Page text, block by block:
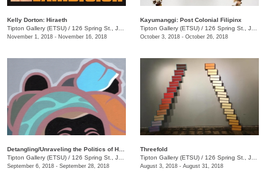
Kelly Dorton: Hiraeth
Tipton Gallery (ETSU) / 126 Spring St., Johnson City, TN
November 1, 2018 - November 16, 2018
Kayumanggi: Post Colonial Filipinx
Tipton Gallery (ETSU) / 126 Spring St., Johnson City, TN
October 3, 2018 - October 26, 2018
Tipton Gallery (ETSU) / 126 Spring St., Johnson City, TN
September 6, 2018 - September 28, 2018
Threefold
Tipton Gallery (ETSU) / 126 Spring St., Johnson City, TN
August 3, 2018 - August 31, 2018